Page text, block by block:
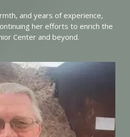
and years of experience,
her efforts to enrich the
Center and beyond.